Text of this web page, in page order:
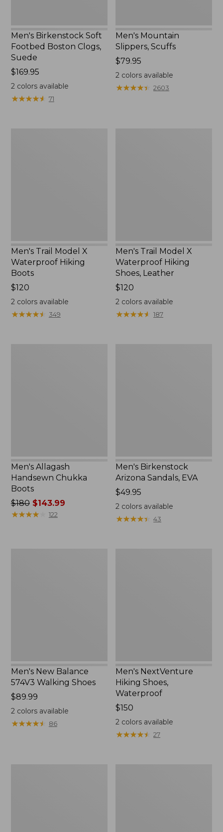
Men's Birkenstock Soft
Footbed Boston Clogs,
Suede
Price:
$169.95
$169.95
2colors available
★★★★★
★★★★★ 71
Men's Mountain
Slippers, Scuffs
Price:
$79.95
$79.95
2 colors available
★★★★★
★★★★★ 2603
Men's Trail Model X
Waterproof Hiking
Boots
Price:
$120
$120
2colors available
★★★★★
★★★★★ 349
Men's Trail Model X
Waterproof Hiking
Shoes, Leather
Price:
$120
$120
2 colors available
★★★★★
★★★★★ 187
Men's Allagash
Handsewn Chukka
Boots
Price
was
$180$143.99
★★★★★
★★★★★ 122
Men's Birkenstock
Arizona Sandals, EVA
Price:
$49.95
$49.95
2 colors available
★★★★★
★★★★★ 43
Men's New Balance
574V3 Walking Shoes
Price:
$89.99
$89.99
2colors available
★★★★★
★★★★★ 86
Men's NextVenture
Hiking Shoes,
Waterproof
Price:
$150
$150
2 colors available
★★★★★
★★★★★ 27